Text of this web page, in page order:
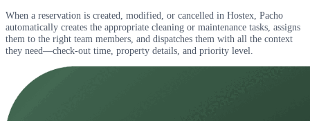
When a reservation is created, modified, or cancelled in Hostex, Pacho
automatically creates the appropriate cleaning or maintenance tasks, assigns
them to the right team members, and dispatches them with all the context
they need—check-out time, property details, and priority level.